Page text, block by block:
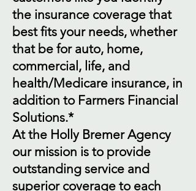
the insurance coverage that
best fits your needs, whether
that be for auto, home,
commercial, life, and
health/Medicare insurance, in
addition to Farmers Financial
Solutions.*
At the Holly Bremer Agency
our mission is to provide
outstanding service and
superior coverage to each